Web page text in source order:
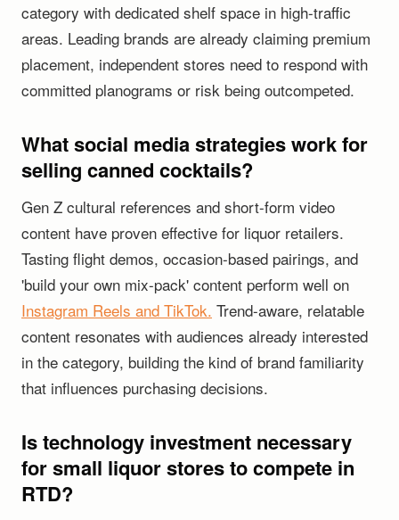
category with dedicated shelf space in high-traffic
areas. Leading brands are already claiming premium
placement, independent stores need to respond with
committed planograms or risk being outcompeted.
What social media strategies work for
selling canned cocktails?
Gen Z cultural references and short-form video
content have proven effective for liquor retailers.
Tasting flight demos, occasion-based pairings, and
'build your own mix-pack' content perform well on
Instagram Reels and TikTok. Trend-aware, relatable
content resonates with audiences already interested
in the category, building the kind of brand familiarity
that influences purchasing decisions.
Is technology investment necessary
for small liquor stores to compete in
RTD?